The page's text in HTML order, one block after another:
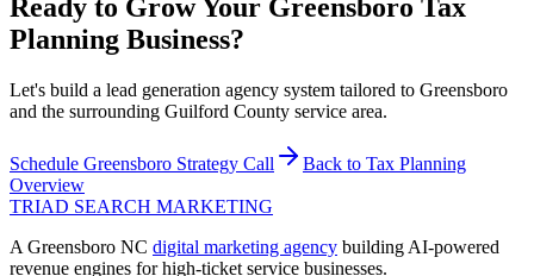
Ready to Grow Your Greensboro Tax
Planning Business?
Let's build a lead generation agency system tailored to Greensboro
and the surrounding Guilford County service area.
Schedule Greensboro Strategy Call Back to Tax Planning
Overview
TRIAD SEARCH MARKETING
A Greensboro NC digital marketing agency building AI-powered
revenue engines for high-ticket service businesses.